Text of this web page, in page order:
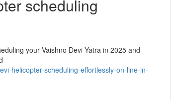
scheduling
your Vaishno Devi Yatra in 2025 and
helicopter-scheduling-effortlessly-on-line-in-